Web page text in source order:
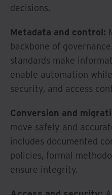
decisions.
Metadata and control:
backbone of
standards make
enable automation
security, and access
Conversion and
move safely and
includes documented
policies, formal
ensure integrity.